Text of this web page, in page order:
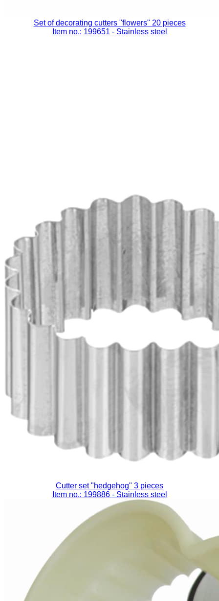
Set of decorating cutters "flowers" 20 pieces
Item no.: 199651 - Stainless steel
Cutter set "hedgehog" 3 pieces
Item no.: 199886 - Stainless steel